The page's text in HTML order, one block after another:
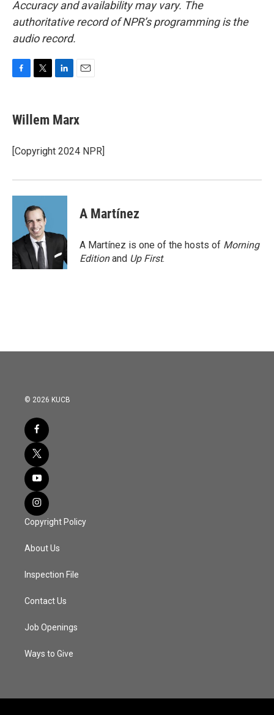
Accuracy and availability may vary. The
authoritative record of NPR’s programming is the
audio record.
e
b
o
k
t
t
r
k
e
I
i
l
Willem Marx
[Copyright 2024 NPR]
A Martínez
A Martínez is one of the hosts of Morning
Editionand Up First.
© 2026 KUCB
Copyright Policy
About Us
Inspection File
Contact Us
Job Openings
Ways to Give